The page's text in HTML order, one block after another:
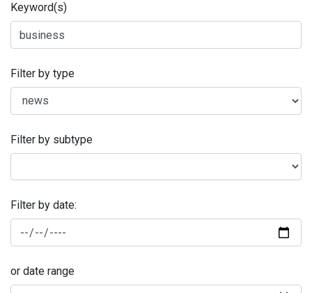
Keyword(s)
Filter by type
Filter by subtype
Filter by date:
or date range